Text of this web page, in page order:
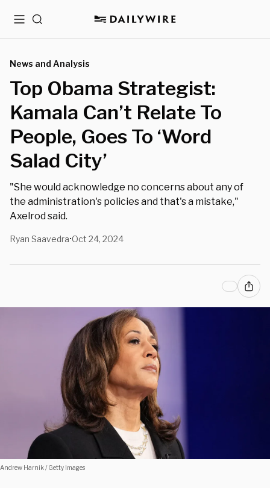
MenuSearch
News and Analysis
Top Obama Strategist:
Kamala Can’t Relate To
People, Goes To ‘Word
Salad City’
"She would acknowledge no concerns about any of
the administration's policies and that's a mistake,"
Axelrod said.
Ryan Saavedra•Oct 24, 2024
Andrew Harnik / Getty Images